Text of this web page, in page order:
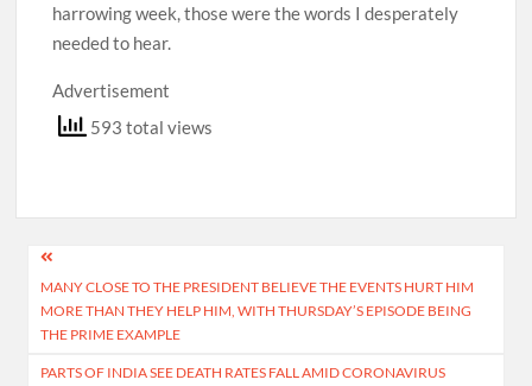
harrowing week, those were the words I ­desperately
needed to hear.
Advertisement
593 total views
Post
navigation
MANY CLOSE TO THE PRESIDENT BELIEVE THE EVENTS HURT HIM
MORE THAN THEY HELP HIM, WITH THURSDAY’S EPISODE BEING
THE PRIME EXAMPLE
PARTS OF INDIA SEE DEATH RATES FALL AMID CORONAVIRUS